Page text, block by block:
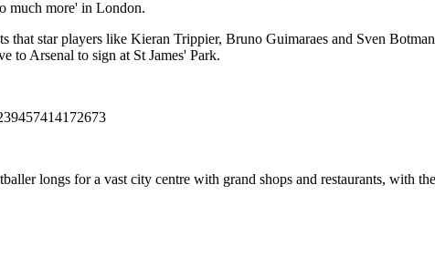
much more' in London.
star players like Kieran Trippier, Bruno Guimaraes and Sven
to Arsenal to sign at St James' Park.
longs for a vast city centre with grand shops and restaurants, with